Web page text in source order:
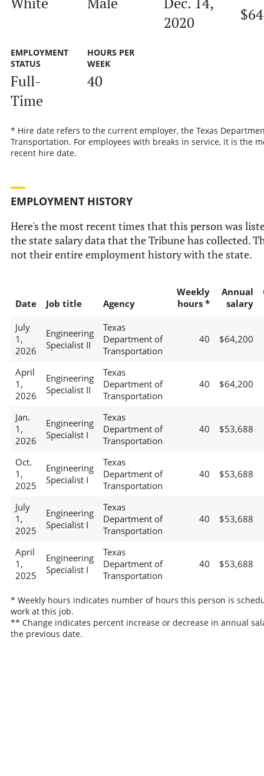
2020
EMPLOYMENT
STATUS
Full-
Time
HOURS PER
WEEK
40
* Hire date refers to the current employer, the Texas
Transportation. For employees with breaks in service, it is the
recent hire date.
EMPLOYMENT HISTORY
Here's the most recent times that this person was
the state salary data that the Tribune has collected.
not their entire employment history with the state.
Date Job title Agency
Weekly
hours *
Annual
salary
July
1,
2026
Engineering
Specialist II
Texas
Department of
Transportation
40 $64,200
April
1,
2026
Engineering
Specialist II
Texas
Department of
Transportation
40 $64,200
Jan.
1,
2026
Engineering
Specialist I
Texas
Department of
Transportation
40 $53,688
Oct.
1,
2025
Engineering
Specialist I
Texas
Department of
Transportation
40 $53,688
July
1,
2025
Engineering
Specialist I
Texas
Department of
Transportation
40 $53,688
April
1,
2025
Engineering
Specialist I
Texas
Department of
Transportation
40 $53,688
* Weekly hours indicates number of hours this person is
work at this job.
** Change indicates percent increase or decrease in annual
the previous date.